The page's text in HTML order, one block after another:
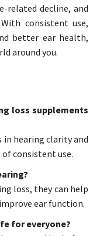
related decline, and
consistent use,
better ear health,
around you.
loss supplements
hearing clarity and
consistent use.
loss, they can help
ear function.
for everyone?